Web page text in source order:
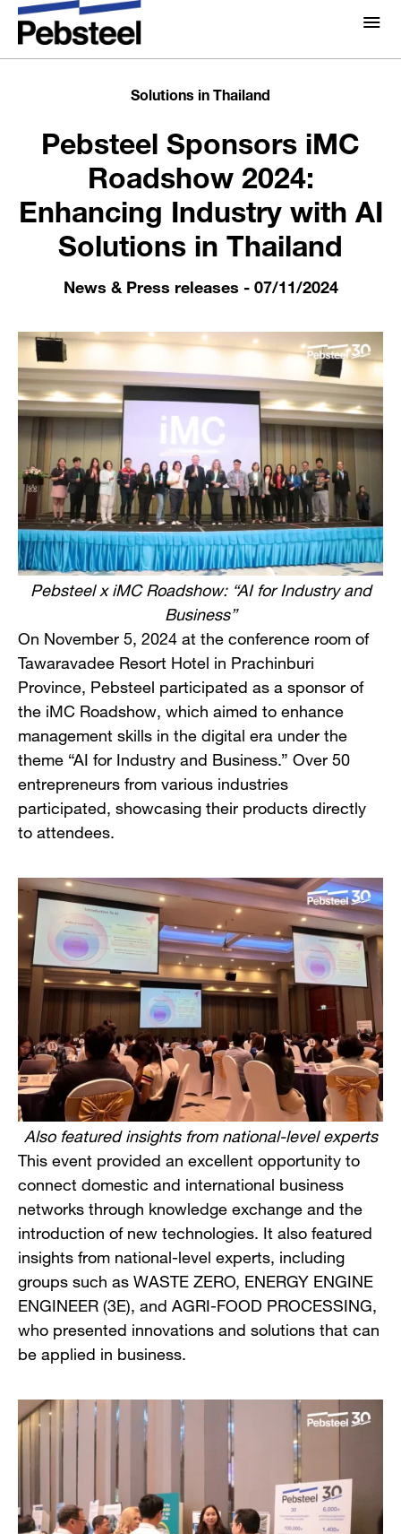
About Us
Why Pebsteel
Solutions
Overview
Systems
Products
Projects
Media
Pebsteel TH News: Latest Updates in Steel Solutions
Brochures
Contact us
Home /News & Press releases /
Pebsteel Sponsors
iMC Roadshow 2024: Enhancing Industry with AI
Solutions in Thailand
Pebsteel Sponsors iMC
Roadshow 2024:
Enhancing Industry with AI
Solutions in Thailand
News & Press releases - 07/11/2024
Pebsteel x iMC Roadshow: “AI for Industry and
Business”
On November 5, 2024 at the conference room of
Tawaravadee Resort Hotel in Prachinburi
Province, Pebsteel participated as a sponsor of
the iMC Roadshow, which aimed to enhance
management skills in the digital era under the
theme “AI for Industry and Business.” Over 50
entrepreneurs from various industries
participated, showcasing their products directly
to attendees.
Also featured insights from national-level experts
This event provided an excellent opportunity to
connect domestic and international business
networks through knowledge exchange and the
introduction of new technologies. It also featured
insights from national-level experts, including
groups such as WASTE ZERO, ENERGY ENGINE
ENGINEER (3E), and AGRI-FOOD PROCESSING,
who presented innovations and solutions that can
be applied in business.